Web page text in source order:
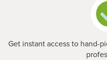
Get instant access to hand-